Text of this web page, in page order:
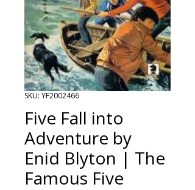
SKU: YF2002466
Five Fall into
Adventure by
Enid Blyton | The
Famous Five